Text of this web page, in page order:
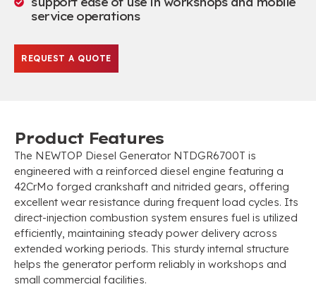
service operations
REQUEST A QUOTE
Product Features
The NEWTOP Diesel Generator NTDGR6700T is
engineered with a reinforced diesel engine featuring a
42CrMo forged crankshaft and nitrided gears, offering
excellent wear resistance during frequent load cycles. Its
direct-injection combustion system ensures fuel is utilized
efficiently, maintaining steady power delivery across
extended working periods. This sturdy internal structure
helps the generator perform reliably in workshops and
small commercial facilities.